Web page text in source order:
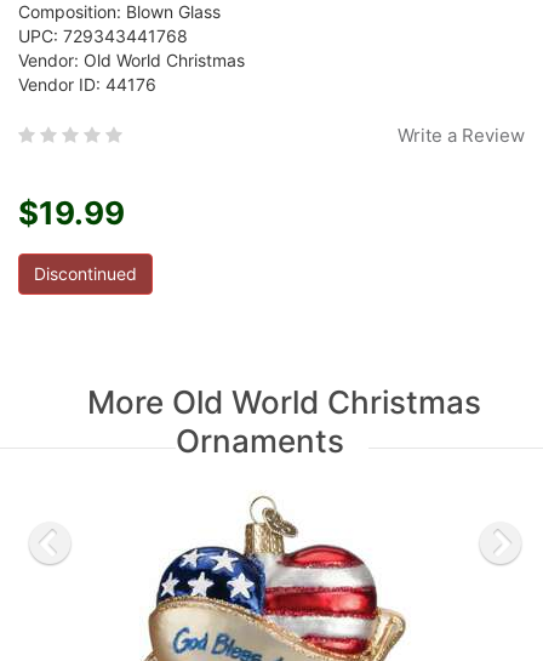
Composition: Blown Glass
UPC: 729343441768
Vendor: Old World Christmas
Vendor ID: 44176
Write a Review
$19.99
Discontinued
More Old World Christmas
Ornaments